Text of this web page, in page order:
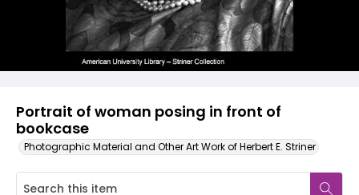
Portrait of woman posing in front of
bookcase
Photographic Material and Other Art Work of Herbert E. Striner